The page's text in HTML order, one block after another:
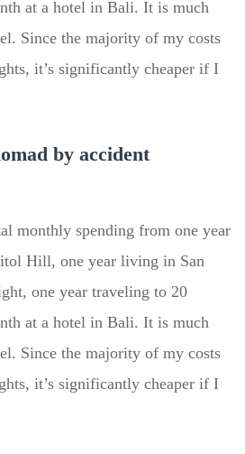
at a hotel in Bali. It is much
Since the majority of my costs
it’s significantly cheaper if I
by accident
monthly spending from one year
Hill, one year living in San
one year traveling to 20
at a hotel in Bali. It is much
Since the majority of my costs
it’s significantly cheaper if I